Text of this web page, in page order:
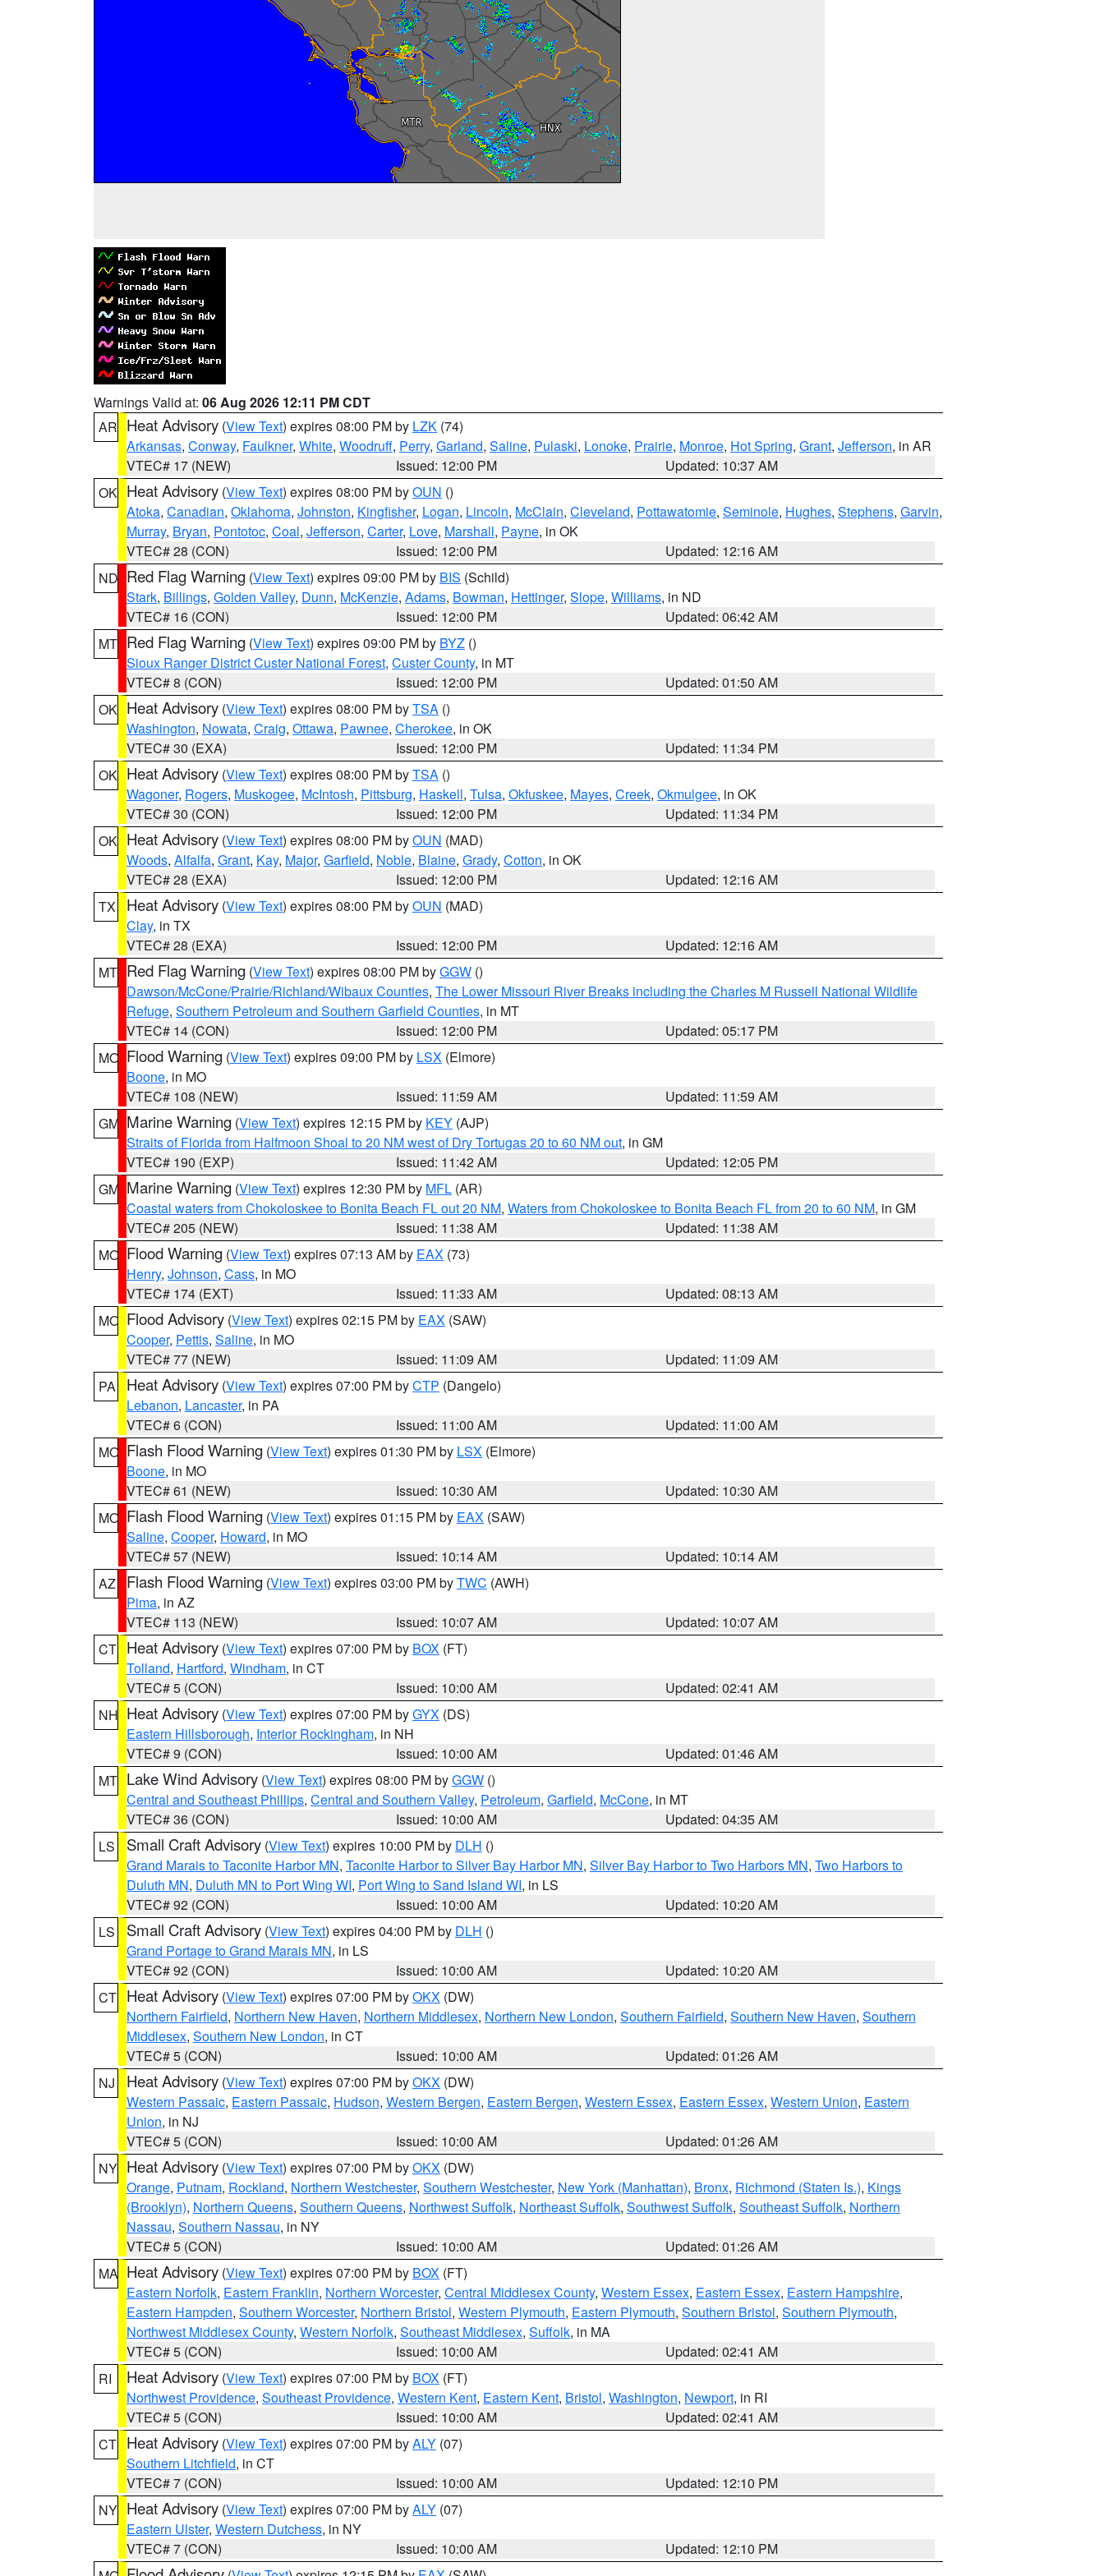
Warnings Valid at: 06 Aug 2026 12:11 PM CDT
AR Heat Advisory (View Text) expires 08:00 PM by LZK (74)
Arkansas, Conway, Faulkner, White, Woodruff, Perry, Garland, Saline, Pulaski, Lonoke, Prairie, Monroe, Hot Spring, Grant, Jefferson, in AR
VTEC# 17 (NEW)
Issued: 12:00 PM
Updated: 10:37 AM
OK Heat Advisory (View Text) expires 08:00 PM byOUN ()
Atoka, Canadian, Oklahoma, Johnston, Kingfisher, Logan, Lincoln, McClain, Cleveland, Pottawatomie, Seminole, Hughes, Stephens, Garvin,
Murray, Bryan, Pontotoc, Coal, Jefferson, Carter, Love, Marshall, Payne, in OK
VTEC# 28 (CON)
Issued: 12:00 PM
Updated: 12:16 AM
ND Red Flag Warning (View Text) expires 09:00 PM by BIS (Schild)
Stark, Billings, Golden Valley, Dunn, McKenzie, Adams, Bowman, Hettinger, Slope, Williams, in ND
VTEC# 16 (CON)
Issued: 12:00 PM
Updated: 06:42 AM
MT Red Flag Warning (View Text) expires 09:00 PM by BYZ ()
Sioux Ranger District Custer National Forest, Custer County, in MT
VTEC# 8 (CON)
Issued: 12:00 PM
Updated: 01:50 AM
OK Heat Advisory (View Text) expires 08:00 PM byTSA ()
Washington, Nowata, Craig, Ottawa, Pawnee, Cherokee, in OK
VTEC# 30 (EXA)
Issued: 12:00 PM
Updated: 11:34 PM
OK Heat Advisory (View Text) expires 08:00 PM byTSA ()
Wagoner, Rogers, Muskogee, McIntosh, Pittsburg, Haskell, Tulsa, Okfuskee, Mayes, Creek, Okmulgee, in OK
VTEC# 30 (CON)
Issued: 12:00 PM
Updated: 11:34 PM
OK Heat Advisory (View Text) expires 08:00 PM byOUN (MAD)
Woods, Alfalfa, Grant, Kay, Major, Garfield, Noble, Blaine, Grady, Cotton, in OK
VTEC# 28 (EXA)
Issued: 12:00 PM
Updated: 12:16 AM
TX
Heat Advisory (View Text) expires 08:00 PM byOUN (MAD)
Clay, in TX
VTEC# 28 (EXA)
Issued: 12:00 PM
Updated: 12:16 AM
MT Red Flag Warning (View Text) expires 08:00 PM byGGW ()
Dawson/McCone/Prairie/Richland/Wibaux Counties, The Lower Missouri River Breaks including the Charles M Russell National Wildlife
Refuge, Southern Petroleum and Southern Garfield Counties, in MT
VTEC# 14 (CON)
Issued: 12:00 PM
Updated: 05:17 PM
MO Flood Warning (View Text) expires 09:00 PM by LSX (Elmore)
Boone, in MO
VTEC# 108 (NEW)
Issued: 11:59 AM
Updated: 11:59 AM
GM Marine Warning (View Text) expires 12:15 PM by KEY (AJP)
Straits of Florida from Halfmoon Shoal to 20 NM west of Dry Tortugas 20 to 60 NM out, in GM
VTEC# 190 (EXP)
Issued: 11:42 AM
Updated: 12:05 PM
GM Marine Warning (View Text) expires 12:30 PM by MFL (AR)
Coastal waters from Chokoloskee to Bonita Beach FL out 20 NM, Waters from Chokoloskee to Bonita Beach FL from 20 to 60 NM, in GM
VTEC# 205 (NEW)
Issued: 11:38 AM
Updated: 11:38 AM
MO Flood Warning (View Text) expires 07:13 AM by EAX (73)
Henry, Johnson, Cass, in MO
VTEC# 174 (EXT)
Issued: 11:33 AM
Updated: 08:13 AM
MO Flood Advisory (View Text) expires 02:15 PM by EAX (SAW)
Cooper, Pettis, Saline, in MO
VTEC# 77 (NEW)
Issued: 11:09 AM
Updated: 11:09 AM
PA
Heat Advisory (View Text) expires 07:00 PM byCTP (Dangelo)
Lebanon, Lancaster, in PA
VTEC# 6 (CON)
Issued: 11:00 AM
Updated: 11:00 AM
MO Flash Flood Warning (View Text) expires 01:30 PM by LSX (Elmore)
Boone, in MO
VTEC# 61 (NEW)
Issued: 10:30 AM
Updated: 10:30 AM
MO Flash Flood Warning (View Text) expires 01:15 PM by EAX (SAW)
Saline, Cooper, Howard, in MO
VTEC# 57 (NEW)
Issued: 10:14 AM
Updated: 10:14 AM
AZ
Flash Flood Warning (View Text) expires 03:00 PM byTWC (AWH)
Pima, in AZ
VTEC# 113 (NEW)
Issued: 10:07 AM
Updated: 10:07 AM
CT Heat Advisory (View Text) expires 07:00 PM by BOX (FT)
Tolland, Hartford, Windham, in CT
VTEC# 5 (CON)
Issued: 10:00 AM
Updated: 02:41 AM
NH Heat Advisory (View Text) expires 07:00 PM byGYX (DS)
Eastern Hillsborough, Interior Rockingham, in NH
VTEC# 9 (CON)
Issued: 10:00 AM
Updated: 01:46 AM
MT Lake Wind Advisory (View Text) expires 08:00 PM byGGW ()
Central and Southeast Phillips, Central and Southern Valley, Petroleum, Garfield, McCone, in MT
VTEC# 36 (CON)
Issued: 10:00 AM
Updated: 04:35 AM
LS
Small Craft Advisory (View Text) expires 10:00 PM by DLH ()
Grand Marais to Taconite Harbor MN, Taconite Harbor to Silver Bay Harbor MN, Silver Bay Harbor to Two Harbors MN, Two Harbors to
Duluth MN, Duluth MN to Port Wing WI, Port Wing to Sand Island WI, in LS
VTEC# 92 (CON)
Issued: 10:00 AM
Updated: 10:20 AM
LS
Small Craft Advisory (View Text) expires 04:00 PM by DLH ()
Grand Portage to Grand Marais MN, in LS
VTEC# 92 (CON)
Issued: 10:00 AM
Updated: 10:20 AM
CT Heat Advisory (View Text) expires 07:00 PM byOKX (DW)
Northern Fairfield, Northern New Haven, Northern Middlesex, Northern New London, Southern Fairfield, Southern New Haven, Southern
Middlesex, Southern New London, in CT
VTEC# 5 (CON)
Issued: 10:00 AM
Updated: 01:26 AM
NJ
Heat Advisory (View Text) expires 07:00 PM byOKX (DW)
Western Passaic, Eastern Passaic, Hudson, Western Bergen, Eastern Bergen, Western Essex, Eastern Essex, Western Union, Eastern
Union, in NJ
VTEC# 5 (CON)
Issued: 10:00 AM
Updated: 01:26 AM
NY Heat Advisory (View Text) expires 07:00 PM byOKX (DW)
Orange, Putnam, Rockland, Northern Westchester, Southern Westchester, New York (Manhattan), Bronx, Richmond (Staten Is.), Kings
(Brooklyn), Northern Queens, Southern Queens, Northwest Suffolk, Northeast Suffolk, Southwest Suffolk, Southeast Suffolk, Northern
Nassau, Southern Nassau, in NY
VTEC# 5 (CON)
Issued: 10:00 AM
Updated: 01:26 AM
MA Heat Advisory (View Text) expires 07:00 PM by BOX (FT)
Eastern Norfolk, Eastern Franklin, Northern Worcester, Central Middlesex County, Western Essex, Eastern Essex, Eastern Hampshire,
Eastern Hampden, Southern Worcester, Northern Bristol, Western Plymouth, Eastern Plymouth, Southern Bristol, Southern Plymouth,
Northwest Middlesex County, Western Norfolk, Southeast Middlesex, Suffolk, in MA
VTEC# 5 (CON)
Issued: 10:00 AM
Updated: 02:41 AM
RI
Heat Advisory (View Text) expires 07:00 PM by BOX (FT)
Northwest Providence, Southeast Providence, Western Kent, Eastern Kent, Bristol, Washington, Newport, in RI
VTEC# 5 (CON)
Issued: 10:00 AM
Updated: 02:41 AM
CT Heat Advisory (View Text) expires 07:00 PM byALY (07)
Southern Litchfield, in CT
VTEC# 7 (CON)
Issued: 10:00 AM
Updated: 12:10 PM
NY Heat Advisory (View Text) expires 07:00 PM byALY (07)
Eastern Ulster, Western Dutchess, in NY
VTEC# 7 (CON)
Issued: 10:00 AM
Updated: 12:10 PM